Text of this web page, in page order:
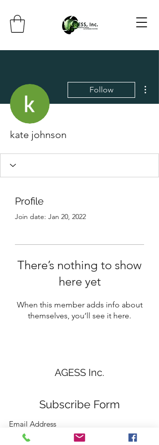
Follow
kate johnson
Profile
Join date: Jan 20, 2022
There’s nothing to show
here yet
When this member adds info about
themselves, you’ll see it here.
AGESS Inc.
Subscribe Form